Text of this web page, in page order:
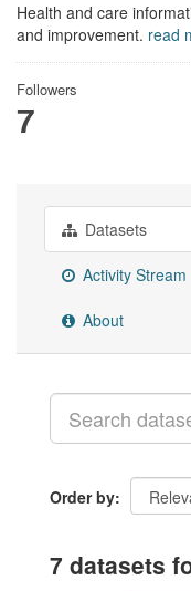
Health and care
and improvement. read
Followers
7
Datasets
Activity Stream
About
Order by
7 datasets